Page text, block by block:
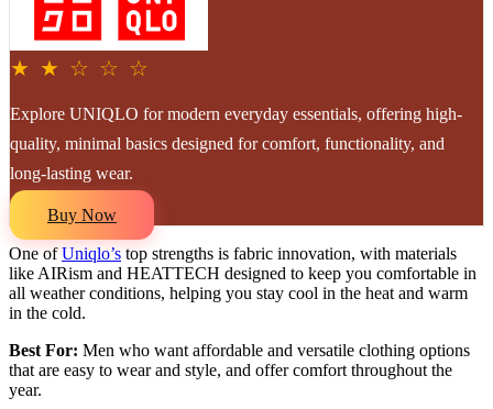
★ ★ ☆ ☆ ☆
Explore UNIQLO for modern everyday essentials, offering high-
quality, minimal basics designed for comfort, functionality, and
long-lasting wear.
Buy Now
One ofUniqlo’s top strengths is fabric innovation, with materials
like AIRism and HEATTECH designed to keep you comfortable in
all weather conditions, helping you stay cool in the heat and warm
in the cold.
Best For: Men who want affordable and versatile clothing options
that are easy to wear and style, and offer comfort throughout the
year.